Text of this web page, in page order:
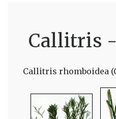
Callitris
Callitris rhomboidea